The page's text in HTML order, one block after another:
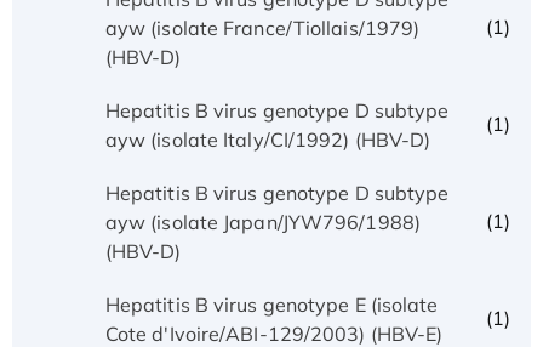
ayw (isolate France/Tiollais/1979)
(HBV-D)
(1)
Hepatitis B virus genotype D subtype
ayw (isolate Italy/CI/1992) (HBV-D)
(1)
Hepatitis B virus genotype D subtype
ayw (isolate Japan/JYW796/1988)
(HBV-D)
(1)
Hepatitis B virus genotype E (isolate
Cote d'Ivoire/ABI-129/2003) (HBV-E)
(1)